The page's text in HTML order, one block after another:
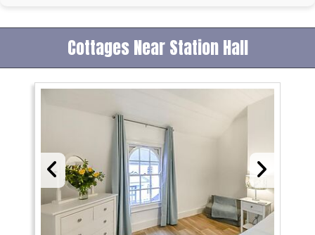
Cottages Near Station Hall